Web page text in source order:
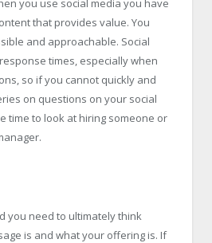
you use social media you have
that provides value. You
and approachable. Social
times, especially when
so if you cannot quickly and
on questions on your social
time to look at hiring someone or
you need to ultimately think
is and what your offering is. If